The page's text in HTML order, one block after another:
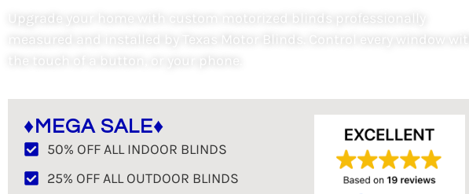
Upgrade your home with custom motorized blinds professionally
measured and installed by Texas Motor Blinds. Control every window with
the touch of a button, or your phone.
♦MEGA SALE♦
50% OFF ALL INDOOR BLINDS
25% OFF ALL OUTDOOR BLINDS